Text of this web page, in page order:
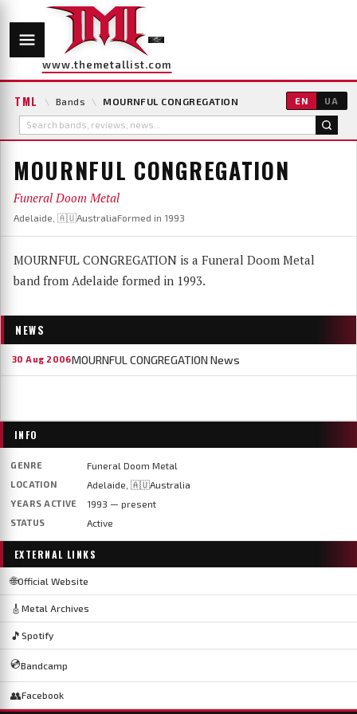
www.themetallist.com
TML \ Bands \ MOURNFUL CONGREGATION EN UA
MOURNFUL CONGREGATION
Funeral Doom Metal
Adelaide, 🇦🇺AustraliaFormed in 1993
MOURNFUL CONGREGATION is a Funeral Doom Metal
band from Adelaide formed in 1993.
NEWS
30 Aug 2006MOURNFUL CONGREGATION News
INFO
GENRE Funeral Doom Metal
LOCATION Adelaide, 🇦🇺Australia
YEARS ACTIVE 1993 — present
STATUS Active
EXTERNAL LINKS
🌐Official Website
🎸 Metal Archives
🎵 Spotify
💿Bandcamp
👥Facebook